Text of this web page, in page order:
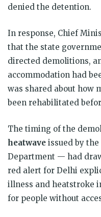
denied the detention.
In response, Chief
that the state
directed demolitions,
accommodation had
was shared about how
been rehabilitated
The timing of the
heatwave issued by
Department — had
red alert for Delhi
illness and heatstroke
for people without